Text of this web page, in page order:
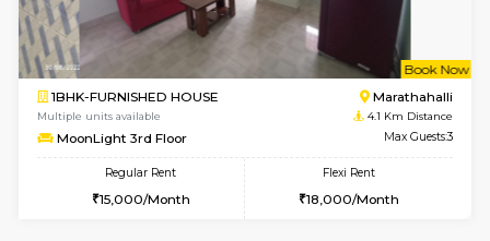
Regular Rent Flexi Rent
25,000/Month